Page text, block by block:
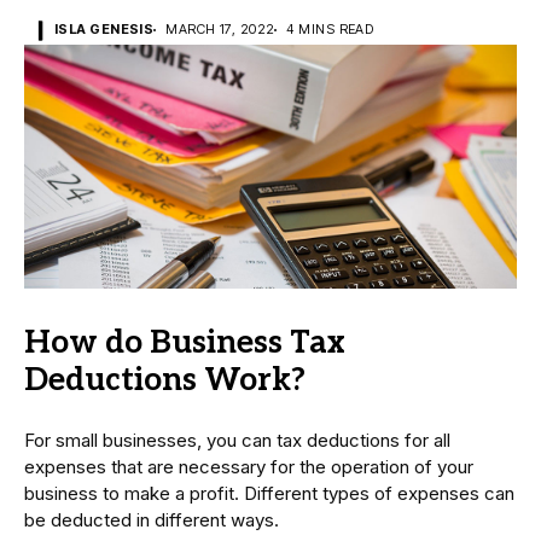
ISLA GENESIS MARCH 17, 2022 4 MINS READ
How do Business Tax
Deductions Work?
For small businesses, you can tax deductions for all
expenses that are necessary for the operation of your
business to make a profit. Different types of expenses can
be deducted in different ways.